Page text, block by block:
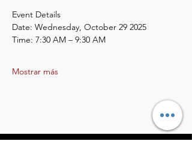
Event Details
Date: Wednesday, October 29 2025
Time: 7:30 AM – 9:30 AM
Mostrar más